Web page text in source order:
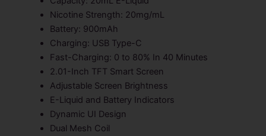
Nicotine Strength: 20mg/mL
Battery: 900mAh
Charging: USB Type-C
Fast-Charging: 0 to 80% In 40 Minutes
2.01-Inch TFT Smart Screen
Adjustable Screen Brightness
E-Liquid and Battery Indicators
Dynamic UI Design
Dual Mesh Coil